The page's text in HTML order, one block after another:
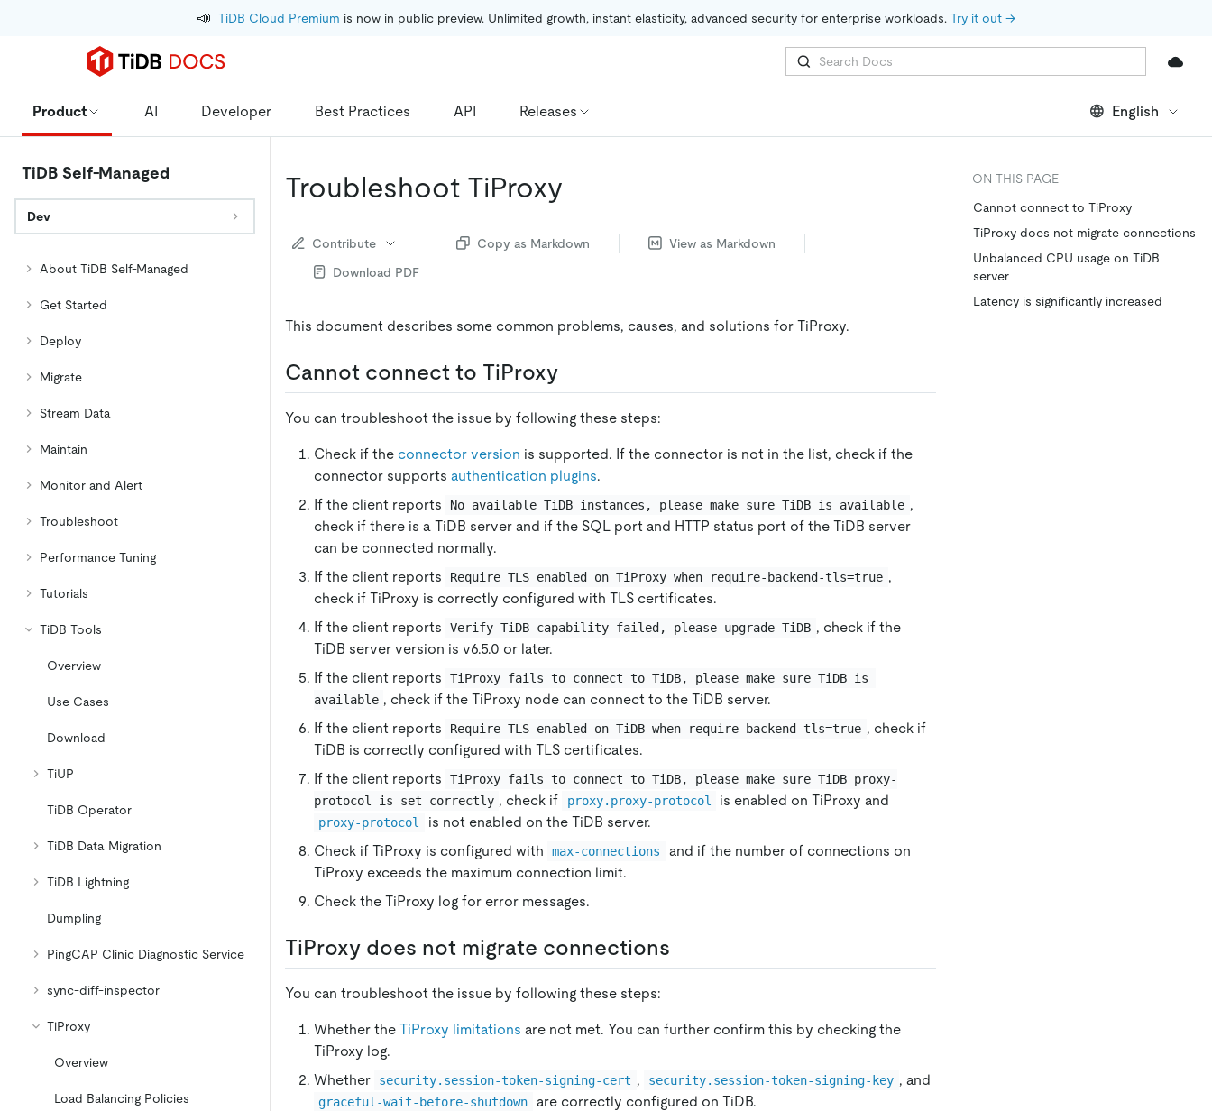
📣 TiDB Cloud Premium is now in public preview. Unlimited growth, instant elasticity, advanced security for enterprise workloads. Try it out →
Product AI Developer Best Practices API Releases English
TiDB Self-Managed
Dev
About TiDB Self-Managed
Get Started
Deploy
Migrate
Stream Data
Maintain
Monitor and Alert
Troubleshoot
Performance Tuning
Tutorials
TiDB Tools
Overview
Use Cases
Download
TiUP
TiDB Operator
TiDB Data Migration
TiDB Lightning
Dumpling
PingCAP Clinic Diagnostic Service
sync-diff-inspector
TiProxy
Overview
Load Balancing Policies
Troubleshoot TiProxy
Contribute Copy as Markdown
View as Markdown
Download PDF
This document describes some common problems, causes, and solutions for TiProxy.
Cannot connect to TiProxy
You can troubleshoot the issue by following these steps:
Check if the connector version is supported. If the connector is not in the list, check if the
connector supports authentication plugins.
If the client reports
No available TiDB instances, please make sure TiDB is available ,
check if there is a TiDB server and if the SQL port and HTTP status port of the TiDB server
can be connected normally.
If the client reports
Require TLS enabled on TiProxy when require-backend-tls=true ,
check if TiProxy is correctly configured with TLS certificates.
If the client reports
Verify TiDB capability failed, please upgrade TiDB , check if the
TiDB server version is v6.5.0 or later.
If the client reports
TiProxy fails to connect to TiDB, please make sure TiDB is
available , check if the TiProxy node can connect to the TiDB server.
If the client reports
Require TLS enabled on TiDB when require-backend-tls=true , check if
TiDB is correctly configured with TLS certificates.
If the client reports
TiProxy fails to connect to TiDB, please make sure TiDB proxy-
protocol is set correctly , check if proxy.proxy-protocol is enabled on TiProxy and
proxy-protocol
is not enabled on the TiDB server.
Check if TiProxy is configured with
max-connections
and if the number of connections on
TiProxy exceeds the maximum connection limit.
Check the TiProxy log for error messages.
TiProxy does not migrate connections
You can troubleshoot the issue by following these steps:
Whether the TiProxy limitations are not met. You can further confirm this by checking the
TiProxy log.
Whether
security.session-token-signing-cert , security.session-token-signing-key , and
graceful-wait-before-shutdown are correctly configured on TiDB.
ON THIS PAGE
Cannot connect to TiProxy
TiProxy does not migrate connections
Unbalanced CPU usage on TiDB
server
Latency is significantly increased